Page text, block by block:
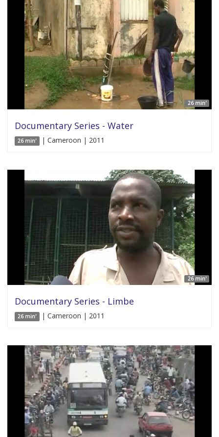
26 min'
Documentary Series - Water
26 min' | Cameroon | 2011
26 min'
Documentary Series - Limbe
26 min' | Cameroon | 2011